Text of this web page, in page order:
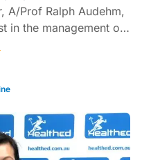
A/Prof Ralph Audehm,
in the management of
the role of support